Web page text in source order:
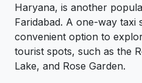
Haryana, is another
Faridabad. A one-way taxi
convenient option to
tourist spots, such as the
Lake, and Rose Garden.